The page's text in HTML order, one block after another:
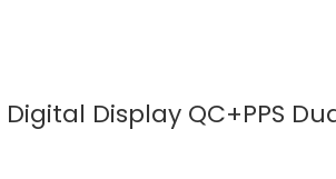
Display QC+PPS